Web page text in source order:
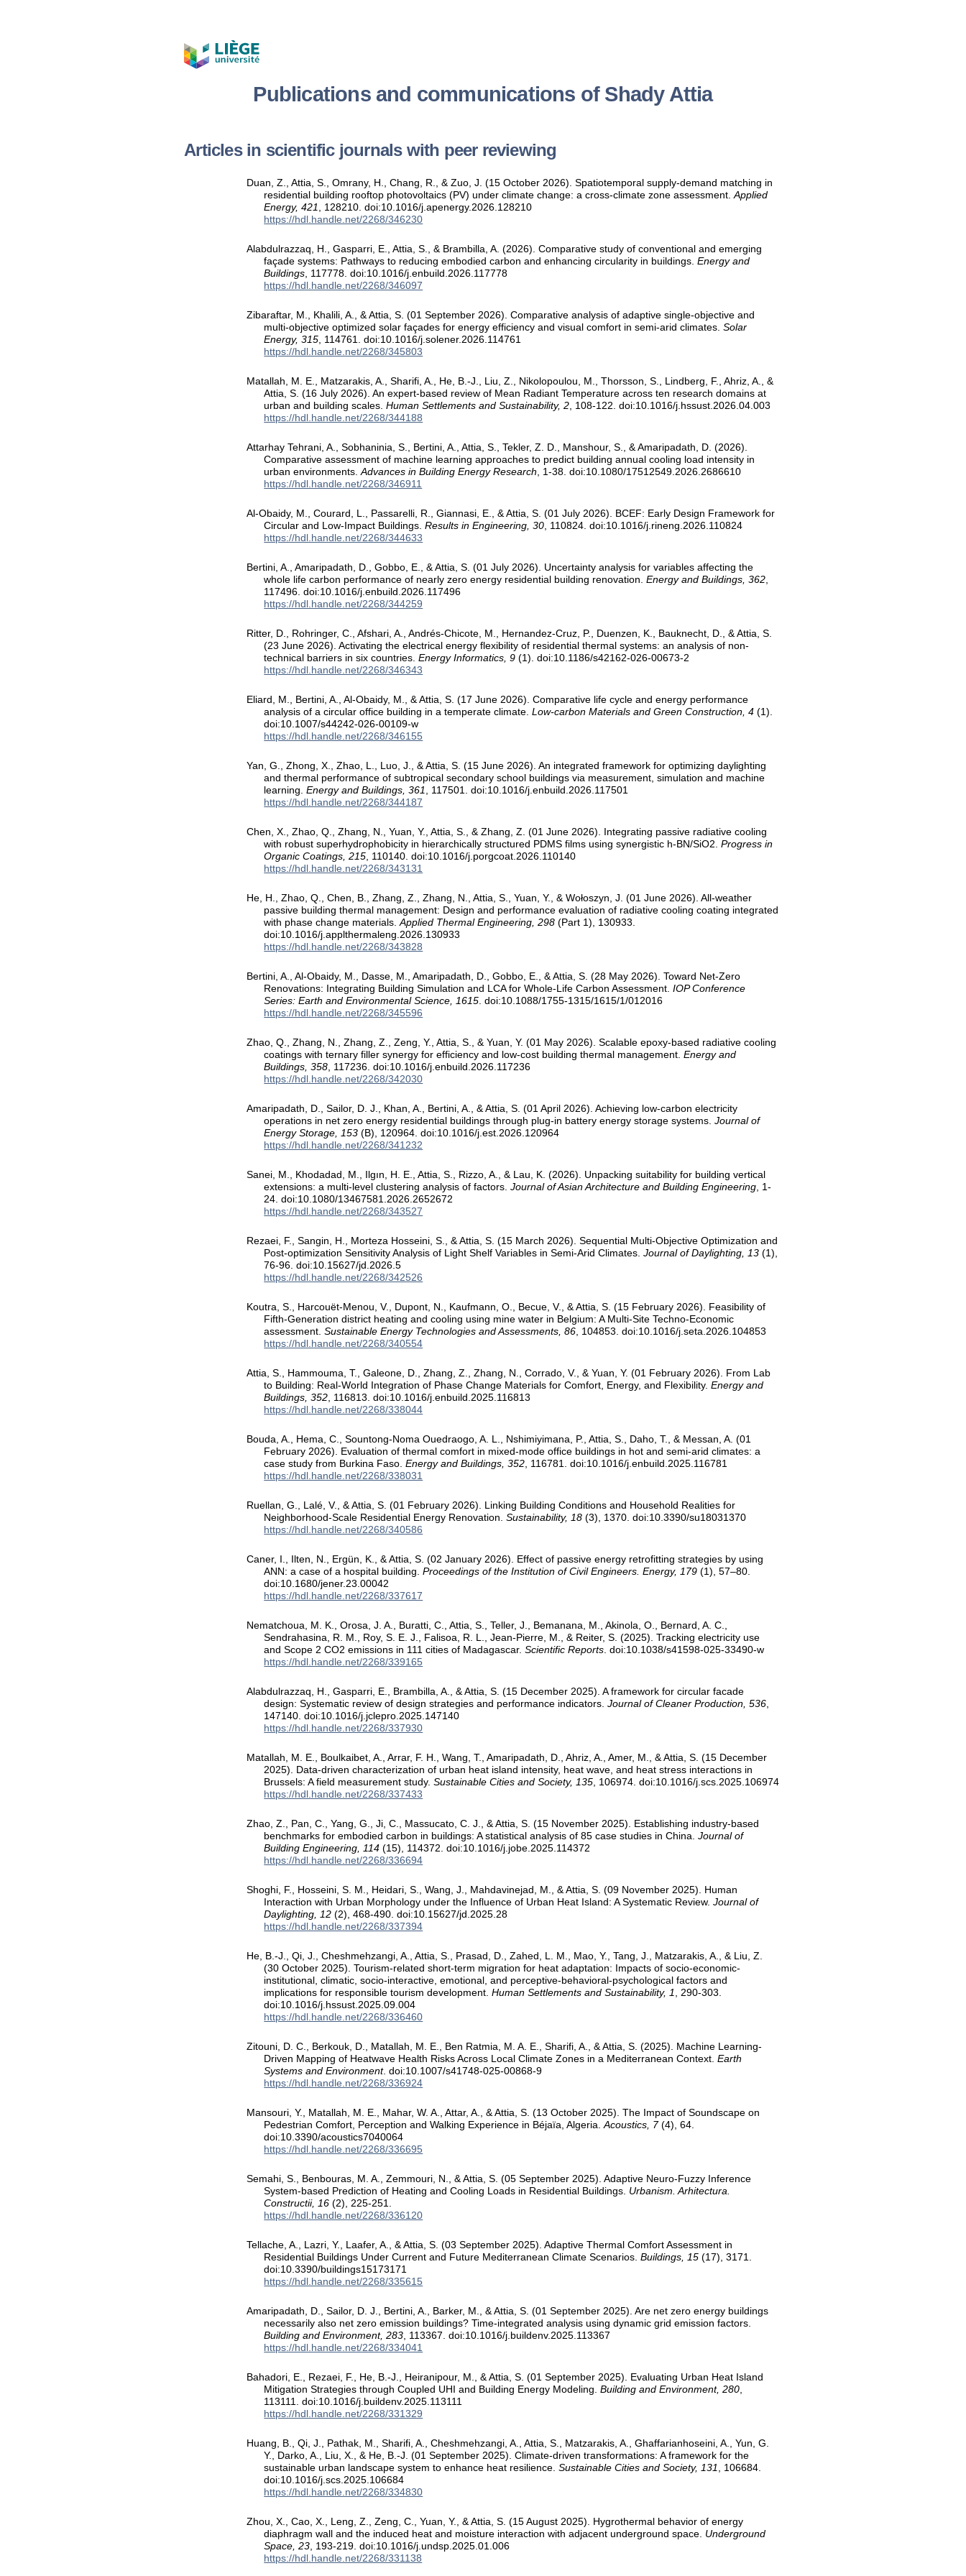
Publications and communications of Shady Attia
Articles in scientific journals with peer reviewing
Duan, Z., Attia, S., Omrany, H., Chang, R., & Zuo, J. (15 October 2026). Spatiotemporal supply-demand matching in
residential building rooftop photovoltaics (PV) under climate change: a cross-climate zone assessment.Applied
Energy, 421
, 128210. doi:10.1016/j.apenergy.2026.128210
https://hdl.handle.net/2268/346230
Alabdulrazzaq, H., Gasparri, E., Attia, S., & Brambilla, A. (2026). Comparative study of conventional and emerging
façade systems: Pathways to reducing embodied carbon and enhancing circularity in buildings.Energy and
Buildings , 117778. doi:10.1016/j.enbuild.2026.117778
https://hdl.handle.net/2268/346097
Zibaraftar, M., Khalili, A., & Attia, S. (01 September 2026). Comparative analysis of adaptive single-objective and
multi-objective optimized solar façades for energy efficiency and visual comfort in semi-arid climates.Solar
Energy, 315 , 114761. doi:10.1016/j.solener.2026.114761
https://hdl.handle.net/2268/345803
Matallah, M. E., Matzarakis, A., Sharifi, A., He, B.-J., Liu, Z., Nikolopoulou, M., Thorsson, S., Lindberg, F., Ahriz, A., &
Attia, S. (16 July 2026). An expert-based ‎review of Mean Radiant Temperature across ten research domains at
urban and building scales.Human Settlements and Sustainability, 2 , 108-122. doi:10.1016/j.hssust.2026.04.003
https://hdl.handle.net/2268/344188
Attarhay Tehrani, A., Sobhaninia, S., Bertini, A., Attia, S., Tekler, Z. D., Manshour, S., & Amaripadath, D. (2026).
Comparative assessment of machine learning approaches to predict building annual cooling load intensity in
urban environments.Advances in Building Energy Research , 1-38. doi:10.1080/17512549.2026.2686610
https://hdl.handle.net/2268/346911
Al-Obaidy, M., Courard, L., Passarelli, R., Giannasi, E., & Attia, S. (01 July 2026). BCEF: Early Design Framework for
Circular and Low-Impact Buildings.Results in Engineering, 30 , 110824. doi:10.1016/j.rineng.2026.110824
https://hdl.handle.net/2268/344633
Bertini, A., Amaripadath, D., Gobbo, E., & Attia, S. (01 July 2026). Uncertainty analysis for variables affecting the
whole life carbon performance of nearly zero energy residential building renovation.Energy and Buildings, 362
117496. doi:10.1016/j.enbuild.2026.117496
https://hdl.handle.net/2268/344259
Ritter, D., Rohringer, C., Afshari, A., Andrés-Chicote, M., Hernandez-Cruz, P., Duenzen, K., Bauknecht, D., & Attia, S.
(23 June 2026). Activating the electrical energy flexibility of residential thermal systems: an analysis of non-
technical barriers in six countries.Energy Informatics, 9 (1). doi:10.1186/s42162-026-00673-2
https://hdl.handle.net/2268/346343
Eliard, M., Bertini, A., Al-Obaidy, M., & Attia, S. (17 June 2026). Comparative life cycle and energy performance
analysis of a circular office building in a temperate climate.Low-carbon Materials and Green Construction, 4 (1).
doi:10.1007/s44242-026-00109-w
https://hdl.handle.net/2268/346155
Yan, G., Zhong, X., Zhao, L., Luo, J., & Attia, S. (15 June 2026). An integrated framework for optimizing daylighting
and thermal performance of subtropical secondary school buildings via measurement, simulation and machine
learning.Energy and Buildings, 361
, 117501. doi:10.1016/j.enbuild.2026.117501
https://hdl.handle.net/2268/344187
Chen, X., Zhao, Q., Zhang, N., Yuan, Y., Attia, S., & Zhang, Z. (01 June 2026). Integrating passive radiative cooling
with robust superhydrophobicity in hierarchically structured PDMS films using synergistic h-BN/SiO2.Progress in
Organic Coatings, 215 , 110140. doi:10.1016/j.porgcoat.2026.110140
https://hdl.handle.net/2268/343131
He, H., Zhao, Q., Chen, B., Zhang, Z., Zhang, N., Attia, S., Yuan, Y., & Wołoszyn, J. (01 June 2026). All-weather
passive building thermal management: Design and performance evaluation of radiative cooling coating integrated
with phase change materials.Applied Thermal Engineering, 298 (Part 1), 130933.
doi:10.1016/j.applthermaleng.2026.130933
https://hdl.handle.net/2268/343828
Bertini, A., Al-Obaidy, M., Dasse, M., Amaripadath, D., Gobbo, E., & Attia, S. (28 May 2026). Toward Net-Zero
Renovations: Integrating Building Simulation and LCA for Whole-Life Carbon Assessment.IOP Conference
Series: Earth and Environmental Science, 1615 . doi:10.1088/1755-1315/1615/1/012016
https://hdl.handle.net/2268/345596
Zhao, Q., Zhang, N., Zhang, Z., Zeng, Y., Attia, S., & Yuan, Y. (01 May 2026). Scalable epoxy-based radiative cooling
coatings with ternary filler synergy for efficiency and low-cost building thermal management.Energy and
Buildings, 358 , 117236. doi:10.1016/j.enbuild.2026.117236
https://hdl.handle.net/2268/342030
Amaripadath, D., Sailor, D. J., Khan, A., Bertini, A., & Attia, S. (01 April 2026). Achieving low-carbon electricity
operations in net zero energy residential buildings through plug-in battery energy storage systems.Journal of
Energy Storage, 153 (B), 120964. doi:10.1016/j.est.2026.120964
https://hdl.handle.net/2268/341232
Sanei, M., Khodadad, M., Ilgın, H. E., Attia, S., Rizzo, A., & Lau, K. (2026). Unpacking suitability for building vertical
extensions: a multi-level clustering analysis of factors.Journal of Asian Architecture and Building Engineering , 1-
24. doi:10.1080/13467581.2026.2652672
https://hdl.handle.net/2268/343527
Rezaei, F., Sangin, H., Morteza Hosseini, S., & Attia, S. (15 March 2026). Sequential Multi-Objective Optimization and
Post-optimization Sensitivity Analysis of Light Shelf Variables in Semi-Arid Climates.Journal of Daylighting, 13 (1),
76-96. doi:10.15627/jd.2026.5
https://hdl.handle.net/2268/342526
Koutra, S., Harcouët-Menou, V., Dupont, N., Kaufmann, O., Becue, V., & Attia, S. (15 February 2026). Feasibility of
Fifth-Generation district heating and cooling using mine water in Belgium: A Multi-Site Techno-Economic
assessment.Sustainable Energy Technologies and Assessments, 86 , 104853. doi:10.1016/j.seta.2026.104853
https://hdl.handle.net/2268/340554
Attia, S., Hammouma, T., Galeone, D., Zhang, Z., Zhang, N., Corrado, V., & Yuan, Y. (01 February 2026). From Lab
to Building: Real-World Integration of Phase Change Materials for Comfort, Energy, and Flexibility.Energy and
Buildings, 352 , 116813. doi:10.1016/j.enbuild.2025.116813
https://hdl.handle.net/2268/338044
Bouda, A., Hema, C., Sountong-Noma Ouedraogo, A. L., Nshimiyimana, P., Attia, S., Daho, T., & Messan, A. (01
February 2026). Evaluation of thermal comfort in mixed-mode office buildings in hot and semi-arid climates: a
case study from Burkina Faso.Energy and Buildings, 352 , 116781. doi:10.1016/j.enbuild.2025.116781
https://hdl.handle.net/2268/338031
Ruellan, G., Lalé, V., & Attia, S. (01 February 2026). Linking Building Conditions and Household Realities for
Neighborhood-Scale Residential Energy Renovation.Sustainability, 18 (3), 1370. doi:10.3390/su18031370
https://hdl.handle.net/2268/340586
Caner, I., Ilten, N., Ergün, K., & Attia, S. (02 January 2026). Effect of passive energy retrofitting strategies by using
ANN: a case of a hospital building.Proceedings of the Institution of Civil Engineers. Energy, 179 (1), 57–80.
doi:10.1680/jener.23.00042
https://hdl.handle.net/2268/337617
Nematchoua, M. K., Orosa, J. A., Buratti, C., Attia, S., Teller, J., Bemanana, M., Akinola, O., Bernard, A. C.,
Sendrahasina, R. M., Roy, S. E. J., Falisoa, R. L., Jean-Pierre, M., & Reiter, S. (2025). Tracking electricity use
and Scope 2 CO2 emissions in 111 cities of Madagascar.Scientific Reports . doi:10.1038/s41598-025-33490-w
https://hdl.handle.net/2268/339165
Alabdulrazzaq, H., Gasparri, E., Brambilla, A., & Attia, S. (15 December 2025). A framework for circular facade
design: Systematic review of design strategies and performance indicators.Journal of Cleaner Production, 536
147140. doi:10.1016/j.jclepro.2025.147140
https://hdl.handle.net/2268/337930
Matallah, M. E., Boulkaibet, A., Arrar, F. H., Wang, T., Amaripadath, D., Ahriz, A., Amer, M., & Attia, S. (15 December
2025). Data-driven characterization of urban heat island intensity, heat wave, and heat stress interactions in
Brussels: A field measurement study.Sustainable Cities and Society, 135 , 106974. doi:10.1016/j.scs.2025.106974
https://hdl.handle.net/2268/337433
Zhao, Z., Pan, C., Yang, G., Ji, C., Massucato, C. J., & Attia, S. (15 November 2025). Establishing industry-based
benchmarks for embodied carbon in buildings: A statistical analysis of 85 case studies in China.Journal of
Building Engineering, 114 (15), 114372. doi:10.1016/j.jobe.2025.114372
https://hdl.handle.net/2268/336694
Shoghi, F., Hosseini, S. M., Heidari, S., Wang, J., Mahdavinejad, M., & Attia, S. (09 November 2025). Human
Interaction with Urban Morphology under the Influence of Urban Heat Island: A Systematic Review.Journal of
Daylighting, 12 (2), 468-490. doi:10.15627/jd.2025.28
https://hdl.handle.net/2268/337394
He, B.-J., Qi, J., Cheshmehzangi, A., Attia, S., Prasad, D., Zahed, L. M., Mao, Y., Tang, J., Matzarakis, A., & Liu, Z.
(30 October 2025). Tourism-related short-term migration for heat adaptation: Impacts of socio-economic-
institutional, climatic, socio-interactive, emotional, and perceptive-behavioral-psychological factors and
implications for responsible tourism development.Human Settlements and Sustainability, 1
, 290-303.
doi:10.1016/j.hssust.2025.09.004
https://hdl.handle.net/2268/336460
Zitouni, D. C., Berkouk, D., Matallah, M. E., Ben Ratmia, M. A. E., Sharifi, A., & Attia, S. (2025). Machine Learning-
Driven Mapping of Heatwave Health Risks Across Local Climate Zones in a Mediterranean Context.Earth
Systems and Environment. doi:10.1007/s41748-025-00868-9
https://hdl.handle.net/2268/336924
Mansouri, Y., Matallah, M. E., Mahar, W. A., Attar, A., & Attia, S. (13 October 2025). The Impact of Soundscape on
Pedestrian Comfort, Perception and Walking Experience in Béjaïa, Algeria.Acoustics, 7(4), 64.
doi:10.3390/acoustics7040064
https://hdl.handle.net/2268/336695
Semahi, S., Benbouras, M. A., Zemmouri, N., & Attia, S. (05 September 2025). Adaptive Neuro-Fuzzy Inference
System-based Prediction of Heating and Cooling Loads in Residential Buildings. Urbanism. Arhitectura.
Constructii, 16 (2), 225-251.
https://hdl.handle.net/2268/336120
Tellache, A., Lazri, Y., Laafer, A., & Attia, S. (03 September 2025). Adaptive Thermal Comfort Assessment in
Residential Buildings Under Current and Future Mediterranean Climate Scenarios.Buildings, 15 (17), 3171.
doi:10.3390/buildings15173171
https://hdl.handle.net/2268/335615
Amaripadath, D., Sailor, D. J., Bertini, A., Barker, M., & Attia, S. (01 September 2025). Are net zero energy buildings
necessarily also net zero emission buildings? Time-integrated analysis using dynamic grid emission factors.
Building and Environment, 283 , 113367. doi:10.1016/j.buildenv.2025.113367
https://hdl.handle.net/2268/334041
Bahadori, E., Rezaei, F., He, B.-J., Heiranipour, M., & Attia, S. (01 September 2025). Evaluating Urban Heat Island
Mitigation Strategies through Coupled UHI and Building Energy Modeling.Building and Environment, 280
113111. doi:10.1016/j.buildenv.2025.113111
https://hdl.handle.net/2268/331329
Huang, B., Qi, J., Pathak, M., Sharifi, A., Cheshmehzangi, A., Attia, S., Matzarakis, A., Ghaffarianhoseini, A., Yun, G.
Y., Darko, A., Liu, X., & He, B.-J. (01 September 2025). Climate-driven transformations: A framework for the
sustainable urban landscape system to enhance heat resilience.Sustainable Cities and Society, 131
, 106684.
doi:10.1016/j.scs.2025.106684
https://hdl.handle.net/2268/334830
Zhou, X., Cao, X., Leng, Z., Zeng, C., Yuan, Y., & Attia, S. (15 August 2025). Hygrothermal behavior of energy
diaphragm wall and the induced heat and moisture interaction with adjacent underground space. Underground
Space, 23 , 193-219. doi:10.1016/j.undsp.2025.01.006
https://hdl.handle.net/2268/331138